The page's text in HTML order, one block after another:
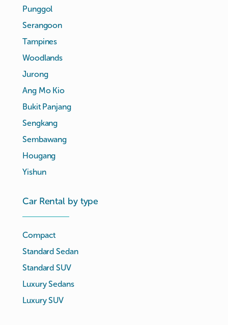
Punggol
Serangoon
Tampines
Woodlands
Jurong
Ang Mo Kio
Bukit Panjang
Sengkang
Sembawang
Hougang
Yishun
Car Rental by type
Compact
Standard Sedan
Standard SUV
Luxury Sedans
Luxury SUV